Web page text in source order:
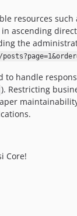
resources such
ascending
the
handle
). Restricting
Core!